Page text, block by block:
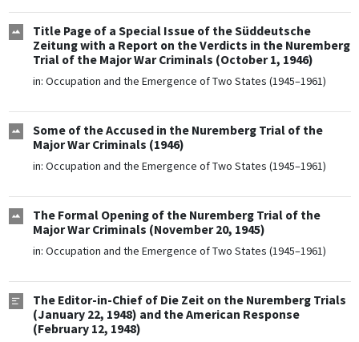
Title Page of a Special Issue of the Süddeutsche
Zeitung with a Report on the Verdicts in the Nuremberg
Trial of the Major War Criminals (October 1, 1946)
in: Occupation and the Emergence of Two States (1945–1961)
Some of the Accused in the Nuremberg Trial of the
Major War Criminals (1946)
in: Occupation and the Emergence of Two States (1945–1961)
The Formal Opening of the Nuremberg Trial of the
Major War Criminals (November 20, 1945)
in: Occupation and the Emergence of Two States (1945–1961)
The Editor-in-Chief of Die Zeit on the Nuremberg Trials
(January 22, 1948) and the American Response
(February 12, 1948)